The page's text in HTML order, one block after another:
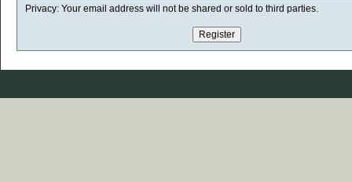
Privacy: Your email address will not be shared or sold to third parties.